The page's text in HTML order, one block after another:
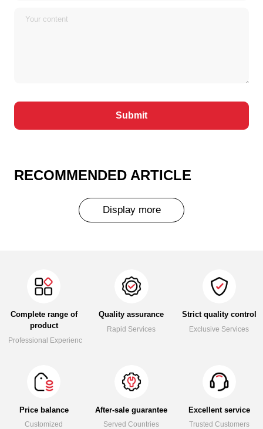
RECOMMENDED ARTICLE
Display more
Complete range of
product
Professional Experience
Quality assurance
Rapid Services
Strict quality control
Exclusive Services
Price balance
Customized
After-sale guarantee
Served Countries
Excellent service
Trusted Customers